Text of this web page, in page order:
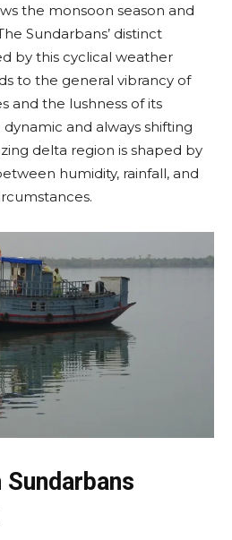
the monsoon season and
Sundarbans’ distinct
by this cyclical weather
to the general vibrancy of
and the lushness of its
and always shifting
delta region is shaped by
humidity, rainfall, and